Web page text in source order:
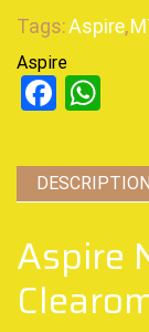
Tags:Aspire,
Aspire
DESCRIPTION
Aspire